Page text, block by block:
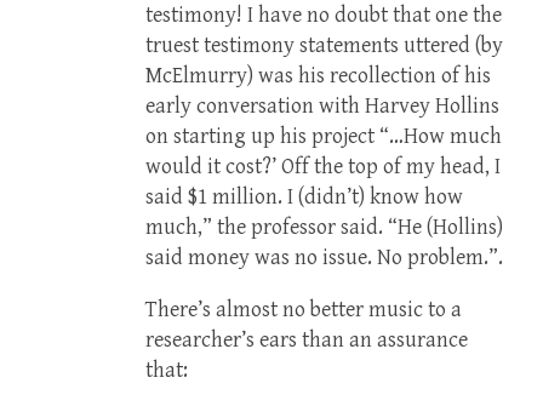
testimony! I have no doubt that one the
truest testimony statements uttered (by
McElmurry) was his recollection of his
early conversation with Harvey Hollins
on starting up his project “…How much
would it cost?’ Off the top of my head, I
said $1 million. I (didn’t) know how
much,” the professor said. “He (Hollins)
said money was no issue. No problem.”.
There’s almost no better music to a
researcher’s ears than an assurance
that: